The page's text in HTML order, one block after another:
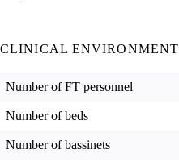
CLINICAL ENVIRONMENT
Number of FT personnel
Number of beds
Number of bassinets